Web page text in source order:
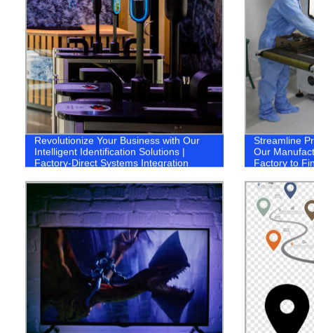
Revolutionize Your Business with Our
Intelligent Identification Solutions |
Factory-Direct Systems Integration
Streamline
Our
Factory to